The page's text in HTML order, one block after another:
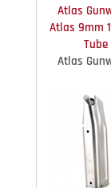
Atlas
Atlas 9mm
Tube
Atlas